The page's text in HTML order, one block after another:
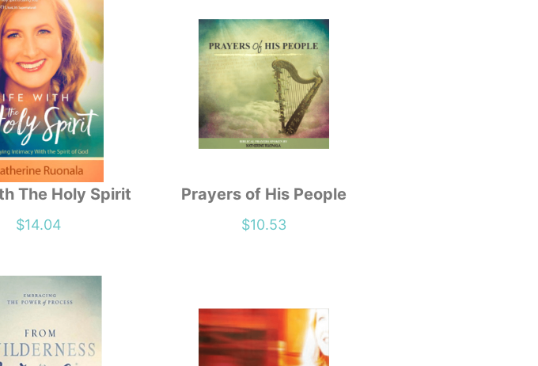
The Holy Spirit
$14.04
Prayers of His People
$10.53